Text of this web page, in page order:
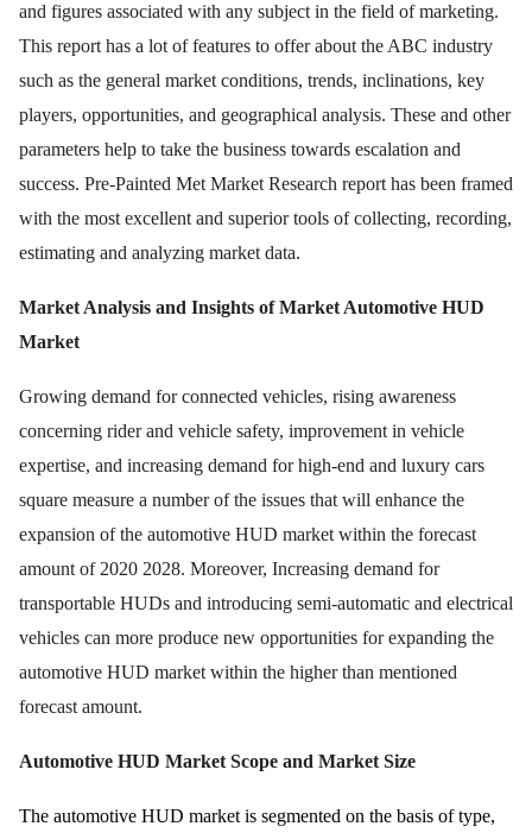
and figures associated with any subject in the field of marketing.
This report has a lot of features to offer about the ABC industry
such as the general market conditions, trends, inclinations, key
players, opportunities, and geographical analysis. These and other
parameters help to take the business towards escalation and
success. Pre-Painted Met Market Research report has been framed
with the most excellent and superior tools of collecting, recording,
estimating and analyzing market data.
Market Analysis and Insights of Market Automotive HUD
Market
Growing demand for connected vehicles, rising awareness
concerning rider and vehicle safety, improvement in vehicle
expertise, and increasing demand for high-end and luxury cars
square measure a number of the issues that will enhance the
expansion of the automotive HUD market within the forecast
amount of 2020 2028. Moreover, Increasing demand for
transportable HUDs and introducing semi-automatic and electrical
vehicles can more produce new opportunities for expanding the
automotive HUD market within the higher than mentioned
forecast amount.
Automotive HUD Market Scope and Market Size
The automotive HUD market is segmented on the basis of type,